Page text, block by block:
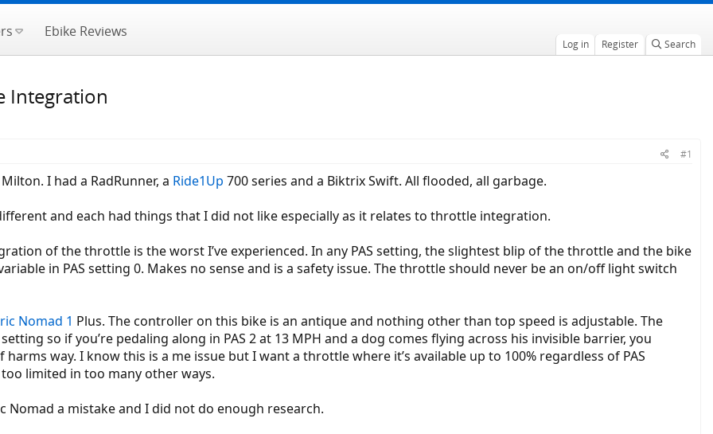
Ebike Reviews
Log in Register Search
Integration
#1
I had a RadRunner, a Ride1Up 700 series and a Biktrix Swift. All flooded, all garbage.
and each had things that I did not like especially as it relates to throttle integration.
of the throttle is the worst I’ve experienced. In any PAS setting, the slightest blip of the throttle and the bike
in PAS setting 0. Makes no sense and is a safety issue. The throttle should never be an on/off light switch
Nomad 1 Plus. The controller on this bike is an antique and nothing other than top speed is adjustable. The
so if you’re pedaling along in PAS 2 at 13 MPH and a dog comes flying across his invisible barrier, you
way. I know this is a me issue but I want a throttle where it’s available up to 100% regardless of PAS
limited in too many other ways.
Nomad a mistake and I did not do enough research.